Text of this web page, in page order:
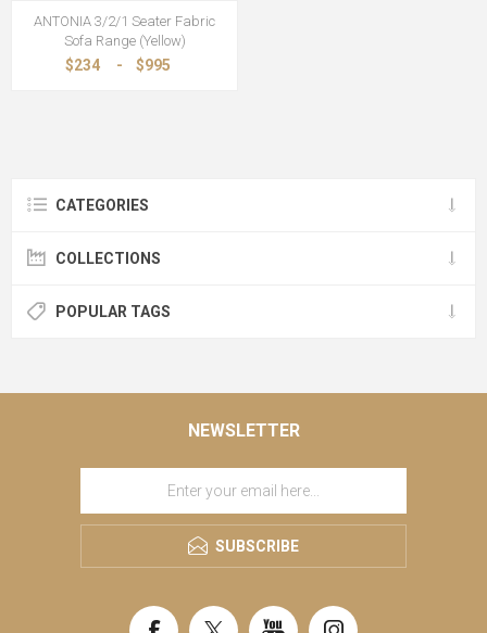
ANTONIA 3/2/1 Seater Fabric
Sofa Range (Yellow)
$234 - $995
CATEGORIES
COLLECTIONS
POPULAR TAGS
NEWSLETTER
SUBSCRIBE